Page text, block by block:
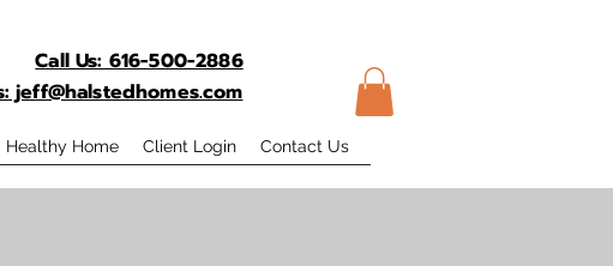
Healthy Home Client Login Contact Us
Call Us: 616-500-2886
jeff@halstedhomes.com